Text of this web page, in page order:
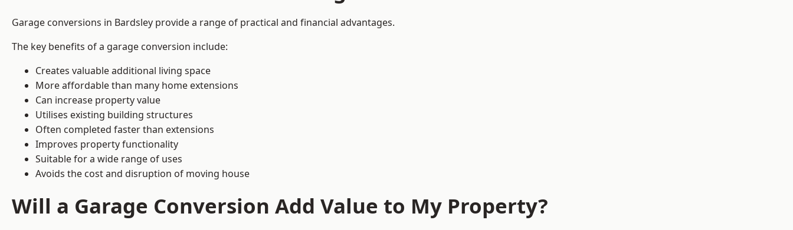
Garage conversions in Bardsley provide a range of practical and financial advantages.
The key benefits of a garage conversion include:
Creates valuable additional living space
More affordable than many home extensions
Can increase property value
Utilises existing building structures
Often completed faster than extensions
Improves property functionality
Suitable for a wide range of uses
Avoids the cost and disruption of moving house
Will a Garage Conversion Add Value to My Property?